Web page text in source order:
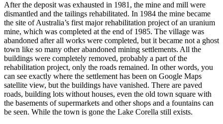
After the deposit was exhausted in 1981, the mine and mill were
dismantled and the tailings rehabilitated. In 1984 the mine became
the site of Australia’s first major rehabilitation project of an uranium
mine, which was completed at the end of 1985. The village was
abandoned after all works were completed, but it became not a ghost
town like so many other abandoned mining settlements. All the
buildings were completely removed, probably a part of the
rehabilitation project, only the roads remained. In other words, you
can see exactly where the settlement has been on Google Maps
satellite view, but the buildings have vanished. There are paved
roads, building lots without houses, even the old town square with
the basements of supermarkets and other shops and a fountains can
be seen. While the town is gone the Lake Corella still exists.